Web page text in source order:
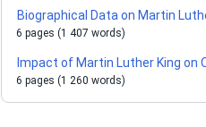
Biographical Data on Martin
6 pages (1 407 words)
Impact of Martin Luther King on
6 pages (1 260 words)